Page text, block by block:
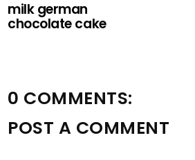
milk german
chocolate cake
0 COMMENTS:
POST A COMMENT